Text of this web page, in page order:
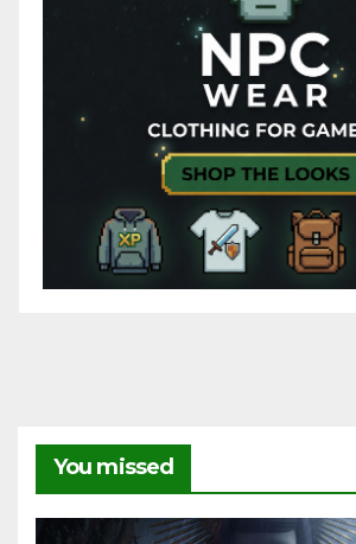
You missed